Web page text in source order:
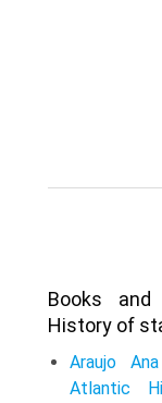
Books
History of
Araujo
Atlantic